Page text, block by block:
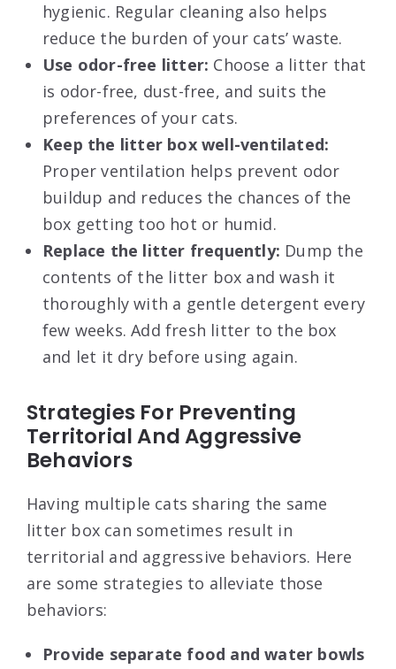
hygienic. Regular cleaning also helps
reduce the burden of your cats’ waste.
Use odor-free litter: Choose a litter that
is odor-free, dust-free, and suits the
preferences of your cats.
Keep the litter box well-ventilated:
Proper ventilation helps prevent odor
buildup and reduces the chances of the
box getting too hot or humid.
Replace the litter frequently: Dump the
contents of the litter box and wash it
thoroughly with a gentle detergent every
few weeks. Add fresh litter to the box
and let it dry before using again.
Strategies For Preventing
Territorial And Aggressive
Behaviors
Having multiple cats sharing the same
litter box can sometimes result in
territorial and aggressive behaviors. Here
are some strategies to alleviate those
behaviors:
Provide separate food and water bowls